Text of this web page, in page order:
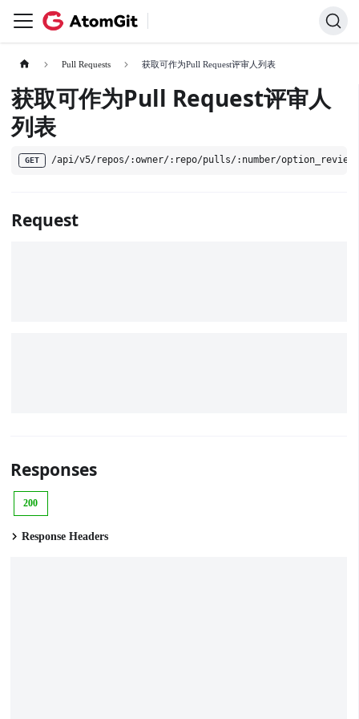
Pull Requests 获取可作为Pull Request评审人列表
获取可作为Pull Request评审人
列表
GET /api/v5/repos/:owner/:repo/pulls/:number/
Request
Responses
200
Response Headers